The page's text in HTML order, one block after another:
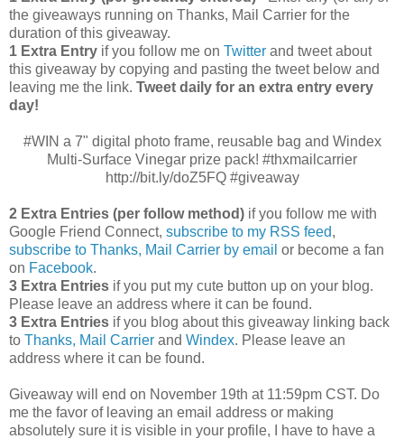
the giveaways running on Thanks, Mail Carrier for the
duration of this giveaway.
1 Extra Entry if you follow me on Twitter and tweet about
this giveaway by copying and pasting the tweet below and
leaving me the link. Tweet daily for an extra entry every
day!
#WIN a 7" digital photo frame, reusable bag and Windex
Multi-Surface Vinegar prize pack! #thxmailcarrier
http://bit.ly/doZ5FQ #giveaway
2 Extra Entries (per follow method) if you follow me with
Google Friend Connect, subscribe to my RSS feed,
subscribe to Thanks, Mail Carrier by email or become a fan
on Facebook.
3 Extra Entries if you put my cute button up on your blog.
Please leave an address where it can be found.
3 Extra Entries if you blog about this giveaway linking back
to Thanks, Mail Carrier and Windex. Please leave an
address where it can be found.
Giveaway will end on November 19th at 11:59pm CST. Do
me the favor of leaving an email address or making
absolutely sure it is visible in your profile, I have to have a